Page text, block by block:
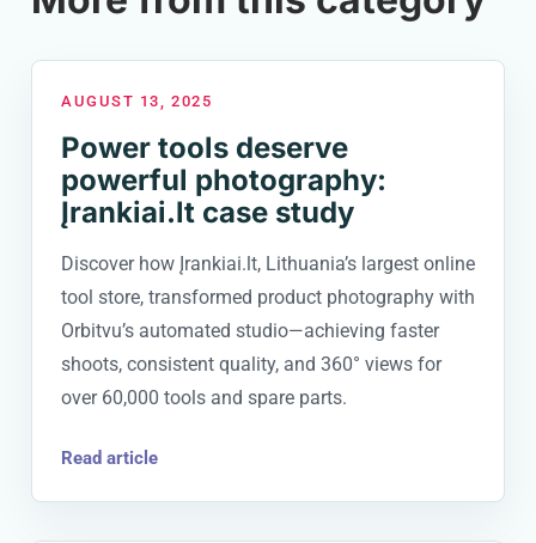
AUGUST 13, 2025
Power tools deserve
powerful photography:
Įrankiai.lt case study
Discover how Įrankiai.lt, Lithuania’s largest online
tool store, transformed product photography with
Orbitvu’s automated studio—achieving faster
shoots, consistent quality, and 360° views for
over 60,000 tools and spare parts.
Read article